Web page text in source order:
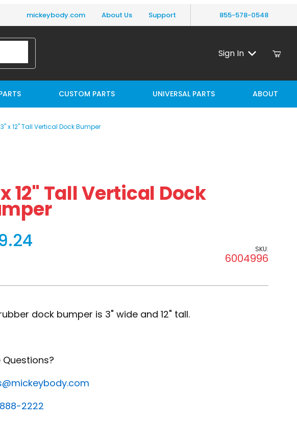
mickeybody.com About Us Support 855-578-0548
Sign In
CUSTOM PARTS UNIVERSAL PARTS ABOUT
3" x 12" Tall Vertical Dock Bumper
12" Tall Vertical Dock
SKU:
6004996
dock bumper is 3" wide and 12" tall.
Questions?
2222